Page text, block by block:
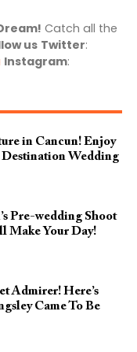
Catch all the
us Twitter:
Instagram:
in Cancun! Enjoy
Wedding
Pre-wedding Shoot
Make Your Day!
Admirer! Here’s
Came To Be